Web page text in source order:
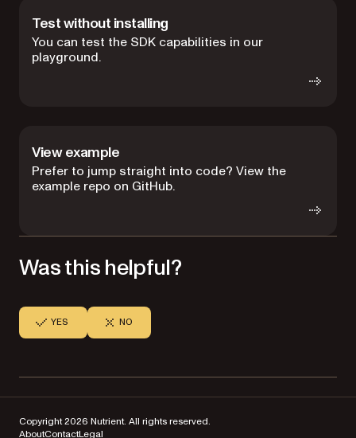
Test without installing
You can test the SDK capabilities in our
playground.
View example
Prefer to jump straight into code? View the
example repo on GitHub.
Was this helpful?
YES NO
Copyright 2026 Nutrient. All rights reserved.
AboutContactLegal